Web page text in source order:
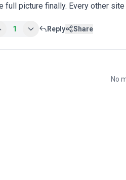
full picture finally. Every other
1 Reply Share
No